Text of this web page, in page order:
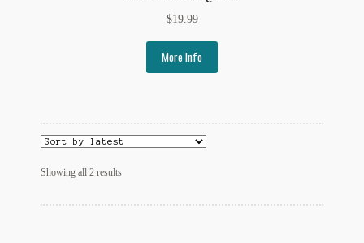
quotes-teepublic
$19.99
More Info
Showing all 2 resultsSorted
latest